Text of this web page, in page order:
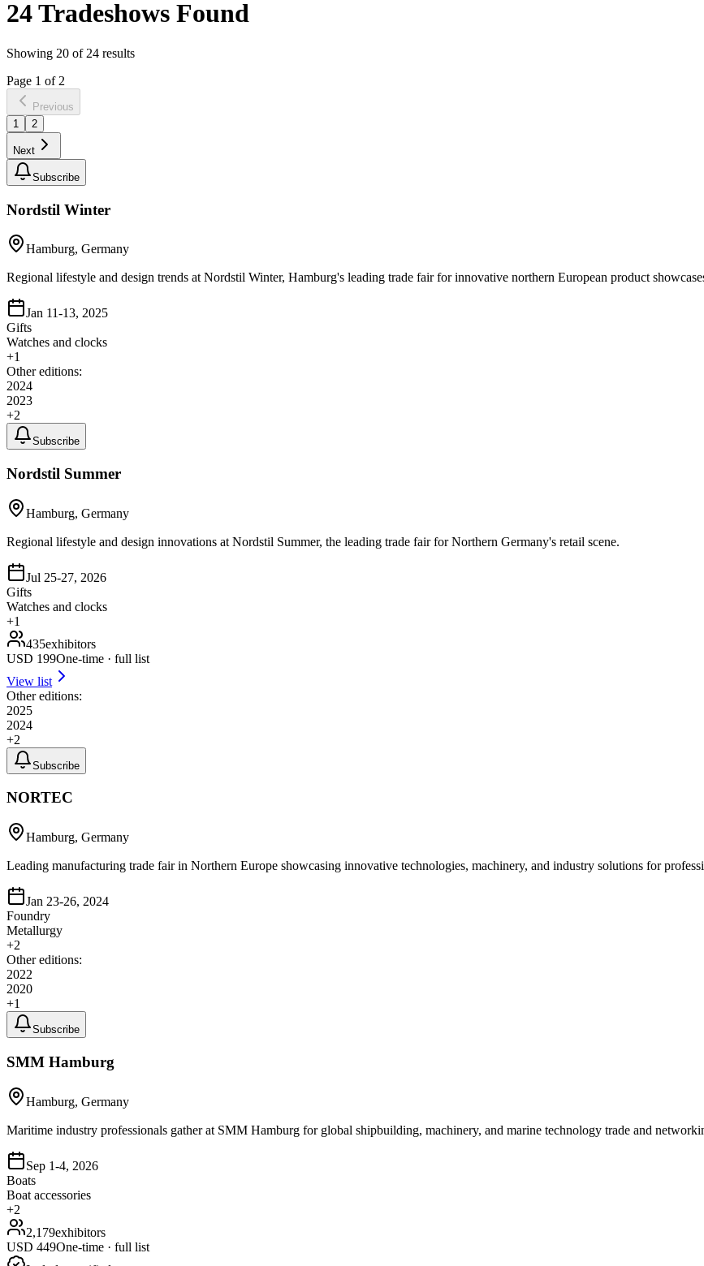
24Tradeshows Found
Showing 20 of 24 results
Page 1 of 2
Previous
1
2
Next
Subscribe
Nordstil Winter
Hamburg, Germany
Regional lifestyle and design trends at Nordstil Winter, Hamburg's leading trade fair for innovative northern European product
Jan 11-13, 2025
Gifts
Watches and clocks
+1
Other editions:
2024
2023
+2
Subscribe
Nordstil Summer
Hamburg, Germany
Regional lifestyle and design innovations at Nordstil Summer, the leading trade fair for Northern Germany's retail scene.
Jul 25-27, 2026
Gifts
Watches and clocks
+1
435exhibitors
USD 199One-time · full list
View list
Other editions:
2025
2024
+2
Subscribe
NORTEC
Hamburg, Germany
Leading manufacturing trade fair in Northern Europe showcasing innovative technologies, machinery, and industry solutions for
Jan 23-26, 2024
Foundry
Metallurgy
+2
Other editions:
2022
2020
+1
Subscribe
SMM Hamburg
Hamburg, Germany
Maritime industry professionals gather at SMM Hamburg for global shipbuilding, machinery, and marine technology trade and
Sep 1-4, 2026
Boats
Boat accessories
+2
2,179exhibitors
USD 449One-time · full list